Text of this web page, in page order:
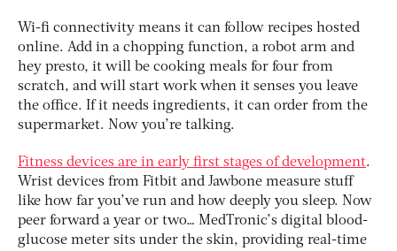
Wi-fi connectivity means it can follow recipes hosted
online. Add in a chopping function, a robot arm and
hey presto, it will be cooking meals for four from
scratch, and will start work when it senses you leave
the office. If it needs ingredients, it can order from the
supermarket. Now you’re talking.
Fitness devices are in early first stages of development.
Wrist devices from Fitbit and Jawbone measure stuff
like how far you’ve run and how deeply you sleep. Now
peer forward a year or two… MedTronic’s digital blood-
glucose meter sits under the skin, providing real-time